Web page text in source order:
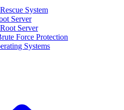
System
Server
Server
Force Protection
Systems